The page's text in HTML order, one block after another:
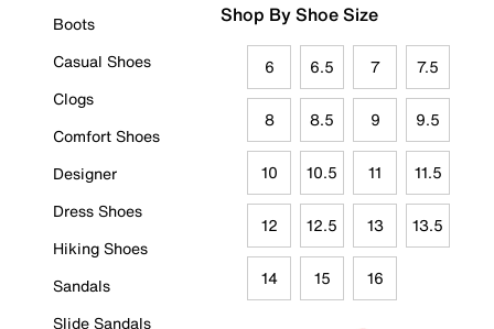
Boots
Casual Shoes
Clogs
Comfort Shoes
Designer
Dress Shoes
Hiking Shoes
Sandals
Slide Sandals
Shop By Shoe Size
6 6.5 7 7.5
8 8.5 9 9.5
10 10.5 11 11.5
12 12.5 13 13.5
14 15 16